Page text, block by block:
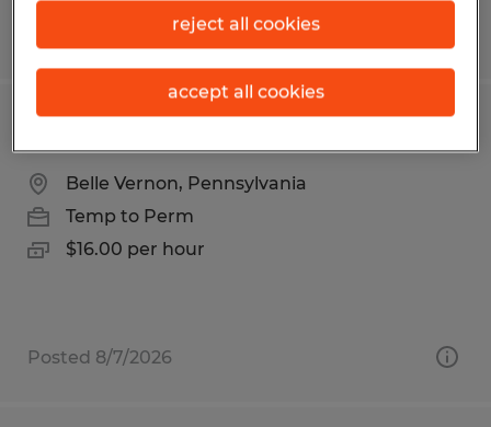
Belle Vernon, Pennsylvania
Temp to Perm
$16.00 per hour
Posted 8/7/2026
reject all cookies
accept all cookies